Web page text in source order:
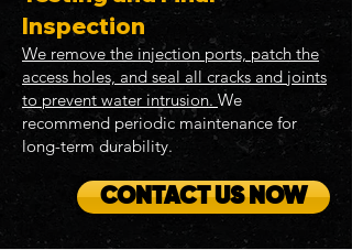
Inspection
We remove the injection ports, patch the
access holes, and seal all cracks and joints
to prevent water intrusion. We
recommend periodic maintenance for
long-term durability.
CONTACT US NOW